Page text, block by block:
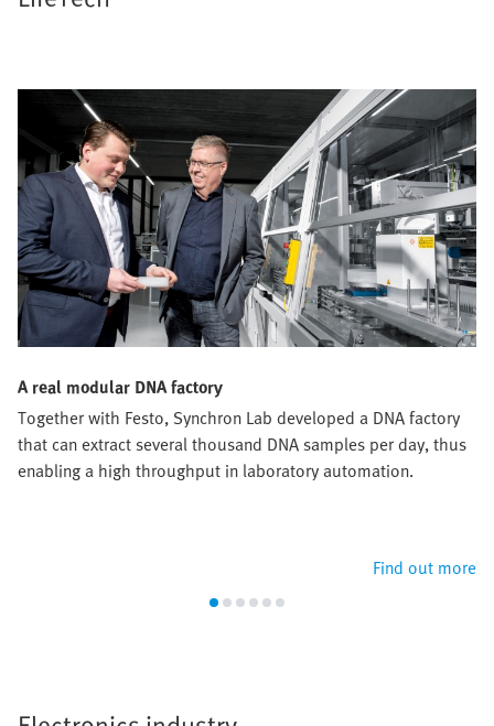
A real modular DNA factory
Together with Festo, Synchron Lab developed a DNA factory
that can extract several thousand DNA samples per day, thus
enabling a high throughput in laboratory automation.
Find out more